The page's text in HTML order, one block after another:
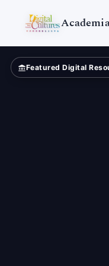
Cultures
Featured Digital